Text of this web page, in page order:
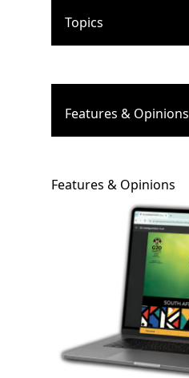
Topics
Features & Opinions
Features & Opinions